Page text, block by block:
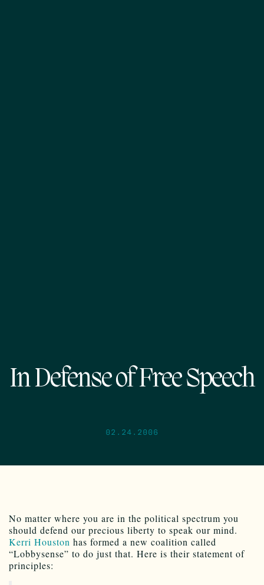
In Defense of Free Speech
02.24.2006
No matter where you are in the political spectrum you
should defend our precious liberty to speak our mind.
Kerri Houston has formed a new coalition called
“Lobbysense” to do just that. Here is their statement of
principles: